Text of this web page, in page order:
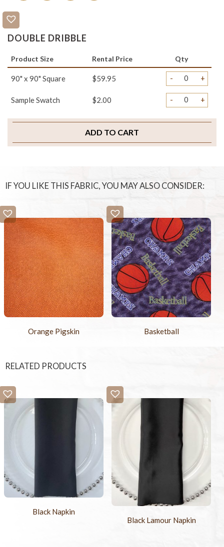
DOUBLE DRIBBLE
Product Size Rental Price Qty
90" x 90" Square $59.95 - +
Sample Swatch $2.00 - +
ADD TO CART
IF YOU LIKE THIS FABRIC, YOU MAY ALSO CONSIDER:
Orange Pigskin Basketball
RELATED PRODUCTS
Black Napkin
Black Lamour Napkin